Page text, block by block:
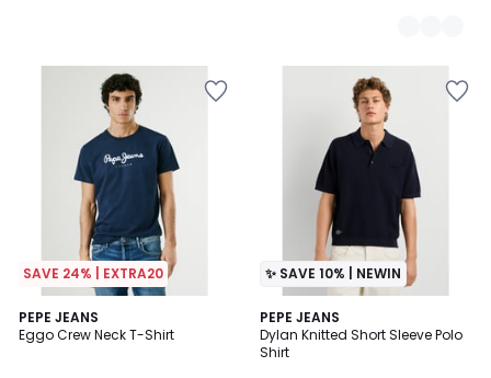
SAVE 24% | EXTRA20
PEPE JEANS
Eggo Crew Neck T-Shirt
4.7
/ 5
2
Colours
✨ SAVE 10% | NEWIN
PEPE JEANS
Dylan Knitted Short Sleeve Polo
Shirt